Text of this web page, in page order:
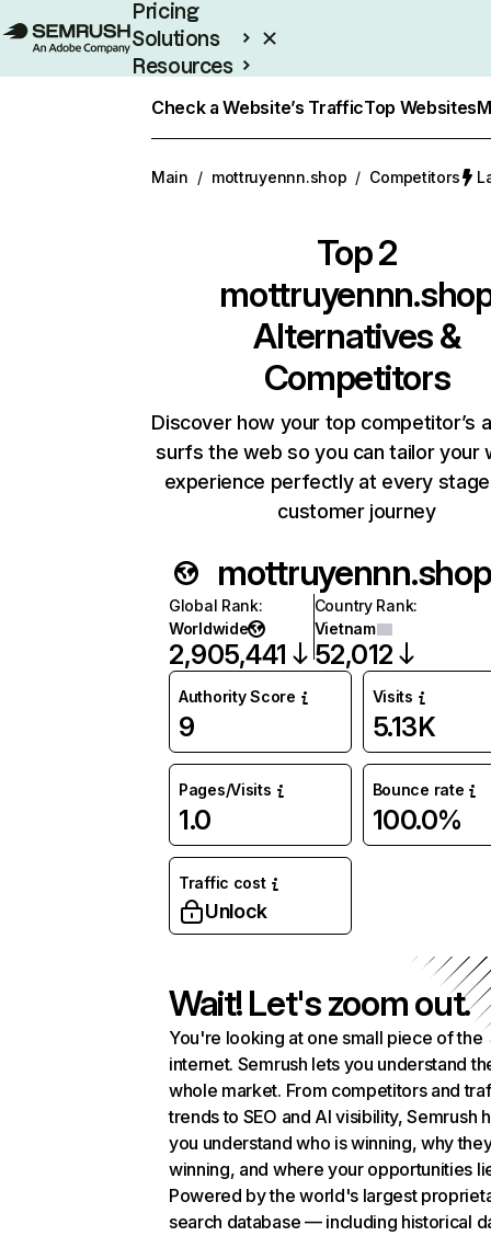
Pricing
Solutions
Resources
Check a Website’s TrafficTop Websites
Main / mottruyennn.shop / Competitors
Top 2
Alternatives &
Competitors
Discover how your top competitor’s
surfs the web so you can tailor your
experience perfectly at every
customer journey
mottruyennn.shop
Global Rank:
Worldwide
2,905,441
Country Rank:
Vietnam
52,012
Authority Score
9
Visits
5.13K
Pages/Visits
1.0
Bounce rate
100.0%
Traffic cost
Unlock
Wait! Let's zoom out.
You're looking at one small piece of the
internet. Semrush lets you understand
whole market. From competitors and
trends to SEO and AI visibility, Semrush
you understand who is winning, why
winning, and where your opportunities
Powered by the world's largest
search database — including historical